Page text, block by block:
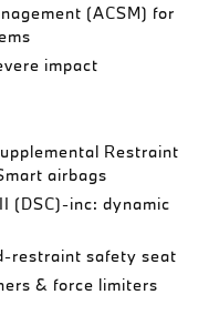
(ACSM) for
impact
Restraint
airbags
(DSC)-inc: dynamic
restraint safety seat
& force limiters